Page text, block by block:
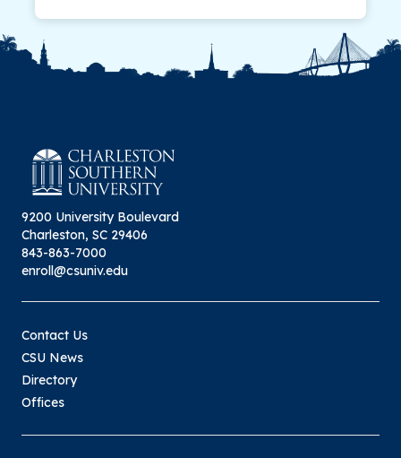
9200 University Boulevard
Charleston, SC 29406
843-863-7000
enroll@csuniv.edu
Contact Us
CSU News
Directory
Offices